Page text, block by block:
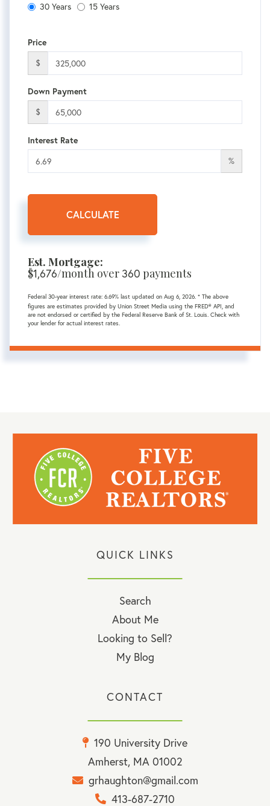
30 Years 15 Years
Price
$
Down Payment
$
Interest Rate
%
CALCULATE
Est. Mortgage:
$1,676/month over360 payments
Federal 30-year interest rate: 6.69% last updated on Aug 6, 2026. * The above
figures are estimates provided by Union Street Media using the FRED® API, and
are not endorsed or certified by the Federal Reserve Bank of St. Louis. Check with
your lender for actual interest rates.
QUICK LINKS
Search
About Me
Looking to Sell?
My Blog
CONTACT
190 University Drive
Amherst, MA 01002
grhaughton@gmail.com
413-687-2710